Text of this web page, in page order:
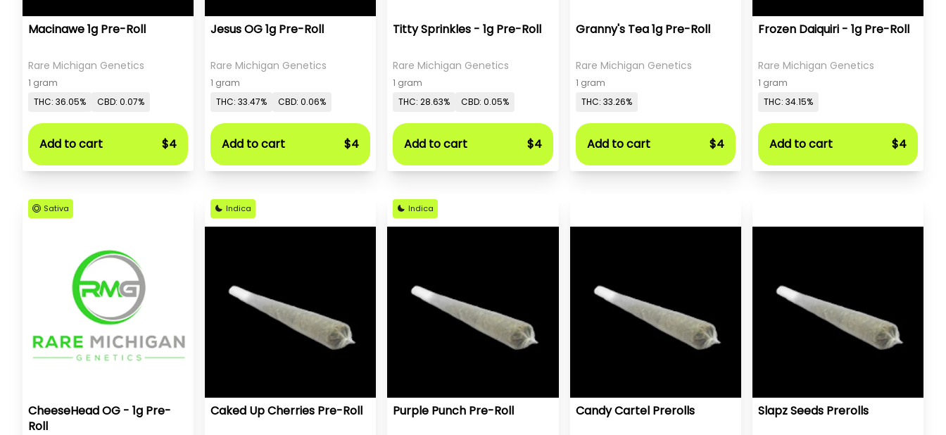
Macinawe 1g Pre-Roll
Rare Michigan Genetics
1 gram
THC: 36.05%
CBD: 0.07%
Add to cart $4
Jesus OG 1g Pre-Roll
Rare Michigan Genetics
1 gram
THC: 33.47%
CBD: 0.06%
Add to cart $4
Titty Sprinkles - 1g Pre-Roll
Rare Michigan Genetics
1 gram
THC: 28.63%
CBD: 0.05%
Add to cart $4
Granny's Tea 1g Pre-Roll
Rare Michigan Genetics
1 gram
THC: 33.26%
Add to cart $4
Frozen Daiquiri - 1g Pre-Roll
Rare Michigan Genetics
1 gram
THC: 34.15%
Add to cart $4
Sativa
CheeseHead OG - 1g Pre-
Roll
Indica
Caked Up Cherries Pre-Roll
Indica
Purple Punch Pre-Roll Candy Cartel Prerolls Slapz Seeds Prerolls